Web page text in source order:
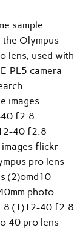
sample
the Olympus
lens, used with
PL5 camera
images
f2.8
40 f2.8
flickr
pro lens
(2)omd10
photo
(1)12-40 f2.8
40 pro lens